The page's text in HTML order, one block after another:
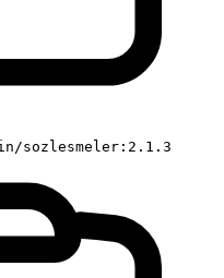
sozlesmeler:2.1.3